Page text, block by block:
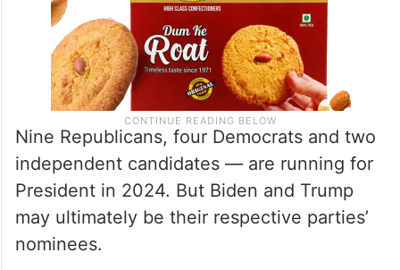
Nine Republicans, four Democrats and two
independent candidates — are running for
President in 2024. But Biden and Trump
may ultimately be their respective parties’
nominees.